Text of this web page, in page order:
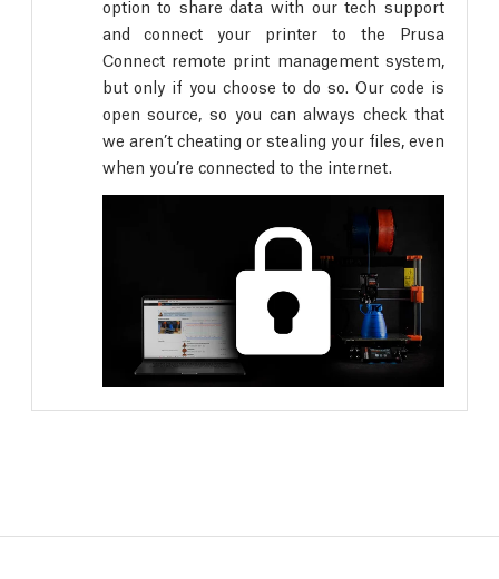
option to share data with our tech support
and connect your printer to the Prusa
Connect remote print management system,
but only if you choose to do so. Our code is
open source, so you can always check that
we aren’t cheating or stealing your files, even
when you’re connected to the internet.